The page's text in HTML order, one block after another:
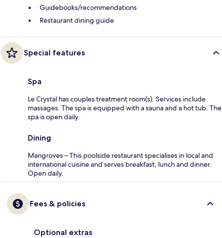
Guidebooks/recommendations
Restaurant dining guide
Special features
Spa
Le Crystal has couples treatment room(s). Services include
massages. The spa is equipped with a sauna and a hot tub. The
spa is open daily.
Dining
Mangroves – This poolside restaurant specialises in local and
international cuisine and serves breakfast, lunch and dinner.
Open daily.
Fees & policies
Optional extras